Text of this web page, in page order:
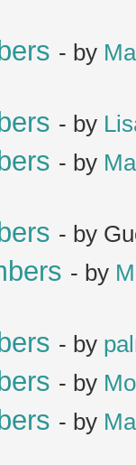
- by
- by
- by
- by
- by
- by
- by
- by